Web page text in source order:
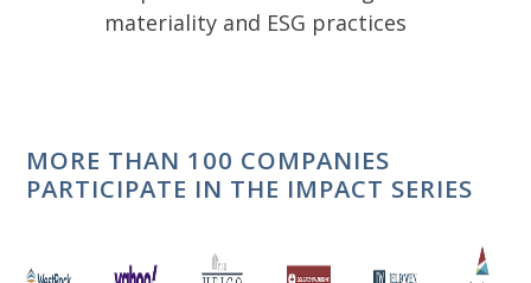
materiality and ESG practices
MORE THAN 100 COMPANIES
PARTICIPATE IN THE IMPACT SERIES